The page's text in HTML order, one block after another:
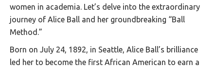
women in academia. Let’s delve into the extraordinary
journey of Alice Ball and her groundbreaking “Ball
Method.”
Born on July 24, 1892, in Seattle, Alice Ball’s brilliance
led her to become the first African American to earn a